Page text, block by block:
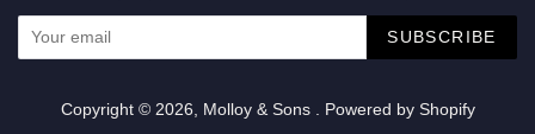
SUBSCRIBE
Copyright © 2026, Molloy & Sons Powered by Shopify